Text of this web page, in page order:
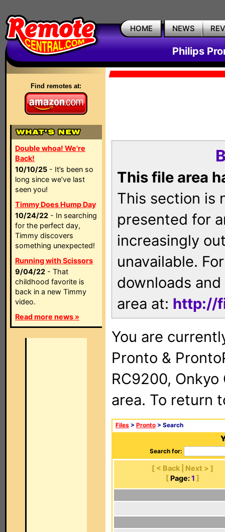
HOME NEWS
Philips
Find remotes at:
Double whoa! We're
Back!
10/10/25 - It’s been so
long since we’ve last
seen you!
Timmy Does Hump Day
10/24/22 - In searching
for the perfect day,
Timmy discovers
something unexpected!
Running with Scissors
9/04/22 - That
childhood favorite is
back in a new Timmy
video.
Read more news »
This file area
This section is
presented for
increasingly
unavailable.
downloads
area at: http://
You are
Pronto &
RC9200, Onkyo
area. To return
Files > Pronto > Search
Search for:
[ < Back | Next > ]
[ Page: 1 ]